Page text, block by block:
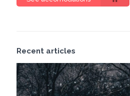
Recent articles